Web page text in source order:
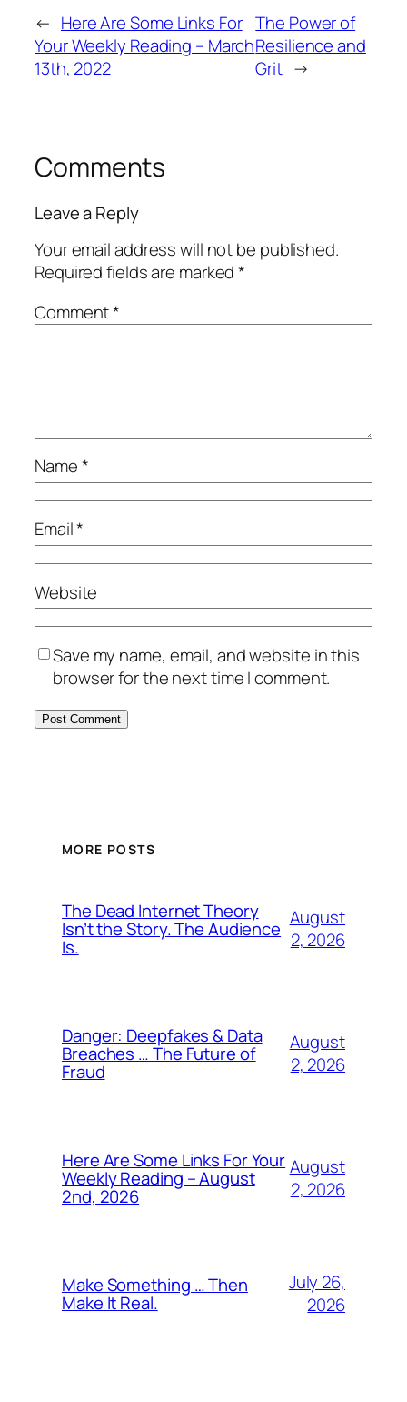
← Here Are Some Links For
Your Weekly Reading – March
13th, 2022
The Power of
Resilience and
Grit →
Comments
Leave a Reply
Your email address will not be published.
Required fields are marked*
Comment*
Name*
Email*
Website
Save my name, email, and website in this
browser for the next time I comment.
MORE POSTS
The Dead Internet Theory
Isn’t the Story. The Audience
Is.
August
2, 2026
Danger: Deepfakes & Data
Breaches … The Future of
Fraud
August
2, 2026
Here Are Some Links For Your
Weekly Reading – August
2nd, 2026
August
2, 2026
Make Something … Then
Make It Real.
July 26,
2026